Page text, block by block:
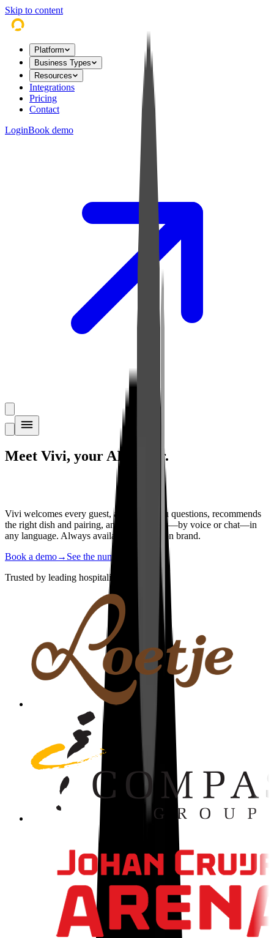
Skip to content
Platform
Business Types
Resources
Integrations
Pricing
Contact
LoginBook demo
Meet Vivi, your AI waiter.
Vivi welcomes every guest, answers menu questions, recommends
the right dish and pairing, and takes orders—by voice or chat—in
any language. Always available. Always on brand.
Book a demo→ See the numbers
Trusted by leading hospitality brands